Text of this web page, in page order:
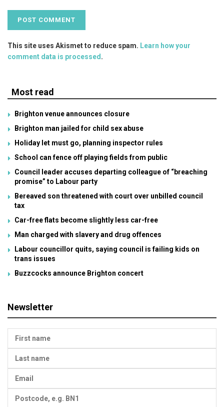
This site uses Akismet to reduce spam. Learn how your
comment data is processed.
Most read
Brighton venue announces closure
Brighton man jailed for child sex abuse
Holiday let must go, planning inspector rules
School can fence off playing fields from public
Council leader accuses departing colleague of “breaching
promise” to Labour party
Bereaved son threatened with court over unbilled council
tax
Car-free flats become slightly less car-free
Man charged with slavery and drug offences
Labour councillor quits, saying council is failing kids on
trans issues
Buzzcocks announce Brighton concert
Newsletter